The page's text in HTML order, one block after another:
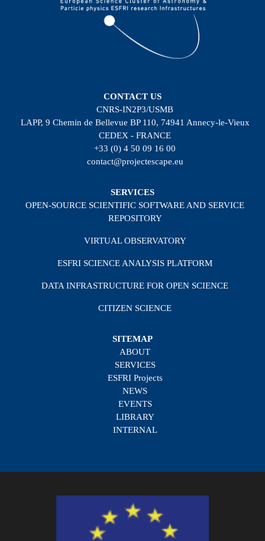
CONTACT US
CNRS-IN2P3/USMB
LAPP, 9 Chemin de Bellevue BP 110, 74941 Annecy-le-Vieux
CEDEX - FRANCE
+33 (0) 4 50 09 16 00
contact@projectescape.eu
SERVICES
OPEN-SOURCE SCIENTIFIC SOFTWARE AND SERVICE
REPOSITORY
VIRTUAL OBSERVATORY
ESFRI SCIENCE ANALYSIS PLATFORM
DATA INFRASTRUCTURE FOR OPEN SCIENCE
CITIZEN SCIENCE
SITEMAP
ABOUT
SERVICES
ESFRI Projects
NEWS
EVENTS
LIBRARY
INTERNAL